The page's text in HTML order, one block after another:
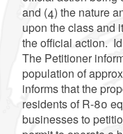
and (4) the nature
upon the class and
the official action.
The Petitioner
population of
informs that the
residents of R-80
businesses to